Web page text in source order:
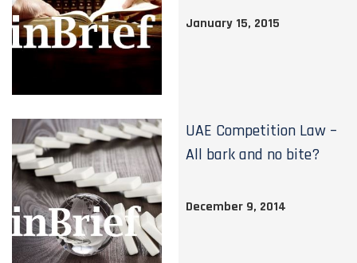
January 15, 2015
UAE Competition Law –
All bark and no bite?
December 9, 2014